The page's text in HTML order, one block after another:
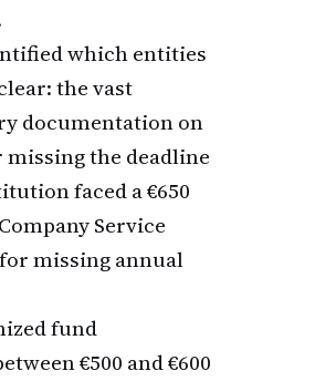
which entities
the vast
documentation on
missing the deadline
faced a €650
Service
missing annual
fund
€500 and €600